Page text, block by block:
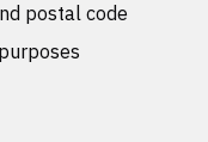
postal code